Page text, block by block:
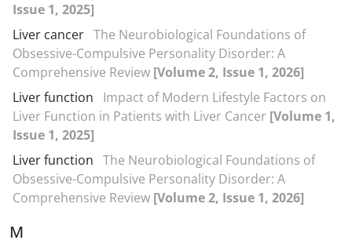
Issue 1, 2025]
Liver cancer The Neurobiological Foundations of
Obsessive-Compulsive Personality Disorder: A
Comprehensive Review [Volume 2, Issue 1, 2026]
Liver function
Impact of Modern Lifestyle Factors on
Liver Function in Patients with Liver Cancer [Volume 1,
Issue 1, 2025]
Liver function The Neurobiological Foundations of
Obsessive-Compulsive Personality Disorder: A
Comprehensive Review [Volume 2, Issue 1, 2026]
M